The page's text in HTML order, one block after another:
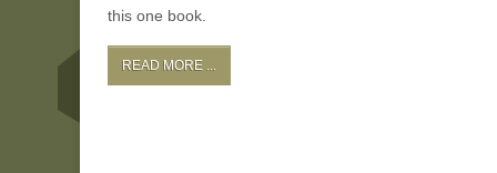
this one book.
READ MORE ...